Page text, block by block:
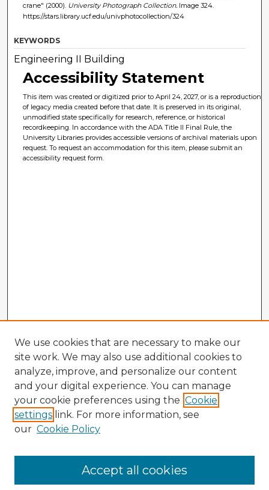
crane" (2000). University Photograph Collection.Image 324.
https://stars.library.ucf.edu/univphotocollection/324
KEYWORDS
Engineering II Building
Accessibility Statement
This item was created or digitized prior to April 24, 2027, or is a reproduction
of legacy media created before that date. It is preserved in its original,
unmodified state specifically for research, reference, or historical
recordkeeping. In accordance with the ADA Title II Final Rule, the
University Libraries provides accessible versions of archival materials upon
request. To request an accommodation for this item, please submit an
accessibility request form.
Enter search terms:
We use cookies that are necessary to make our
site work. We may also use additional cookies to
analyze, improve, and personalize our content
and your digital experience. You can manage
your cookie preferences using the Cookie
settings link. For more information, see
our Cookie Policy
Accept all cookies